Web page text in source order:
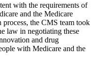
with the requirements of
and the Medicare
the CMS team took
law in negotiating these
and drug
with Medicare and the